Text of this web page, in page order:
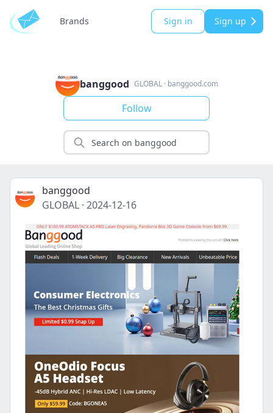
Brands Sign in Sign up
banggood GLOBAL· banggood.com
Follow
banggood
GLOBAL · 2024-12-16